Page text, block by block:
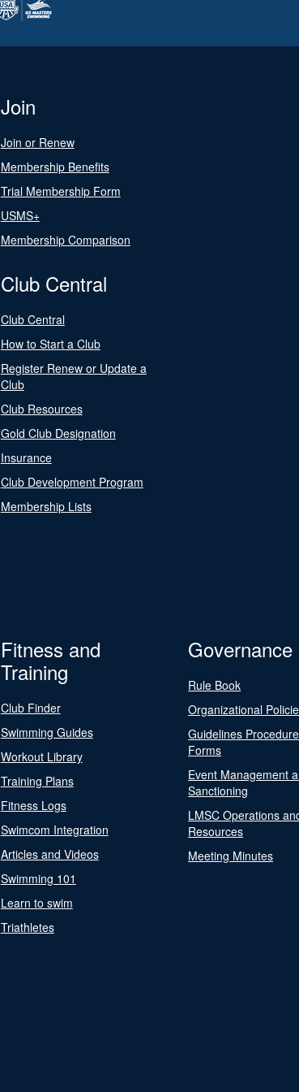
Join
Join or Renew
Membership Benefits
Trial Membership Form
USMS+
Membership Comparison
Club Central
Club Central
How to Start a Club
Register Renew or Update a
Club
Club Resources
Gold Club Designation
Insurance
Club Development Program
Membership Lists
Fitness and
Training
Club Finder
Swimming Guides
Workout Library
Training Plans
Fitness Logs
Swimcom Integration
Articles and Videos
Swimming 101
Learn to swim
Triathletes
Governance
Rule Book
Organizational
Guidelines
Forms
Event Management
Sanctioning
LMSC Operations
Resources
Meeting Minutes